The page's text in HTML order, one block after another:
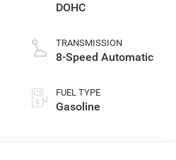
DOHC
TRANSMISSION
8-Speed Automatic
FUEL TYPE
Gasoline